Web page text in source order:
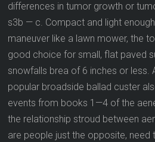
differences in tumor growth or
s3b — c. Compact and light
maneuver like a lawn mower, the
good choice for small, flat paved
snowfalls brea of 6 inches or less.
popular broadside ballad custer
events from books 1—4 of the
the relationship stroud between
are people just the opposite, need